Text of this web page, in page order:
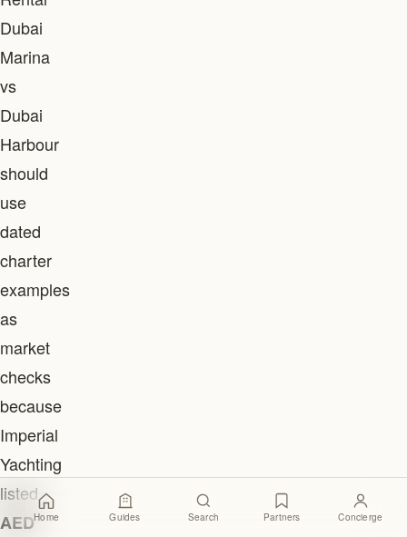
Dubai
Marina
vs
Dubai
Harbour
should
use
dated
charter
examples
as
market
checks
because
Imperial
Yachting
listed
AEDHome Guides Search Partners Concierge